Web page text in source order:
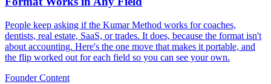
People keep asking if the Kumar Method works for coaches,
dentists, real estate, SaaS, or trades. It does, because the format isn't
about accounting. Here's the one move that makes it portable, and
the flip worked out for each field so you can see your own.
Founder Content